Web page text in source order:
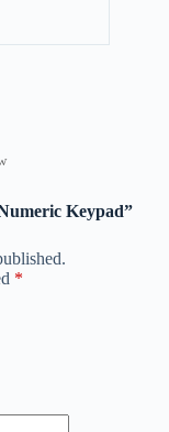
Keypad”
*